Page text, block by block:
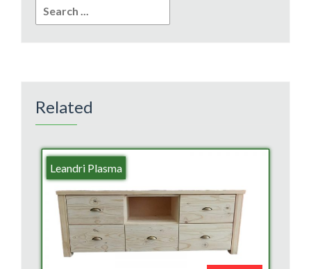
for:
Related
Leandri Plasma